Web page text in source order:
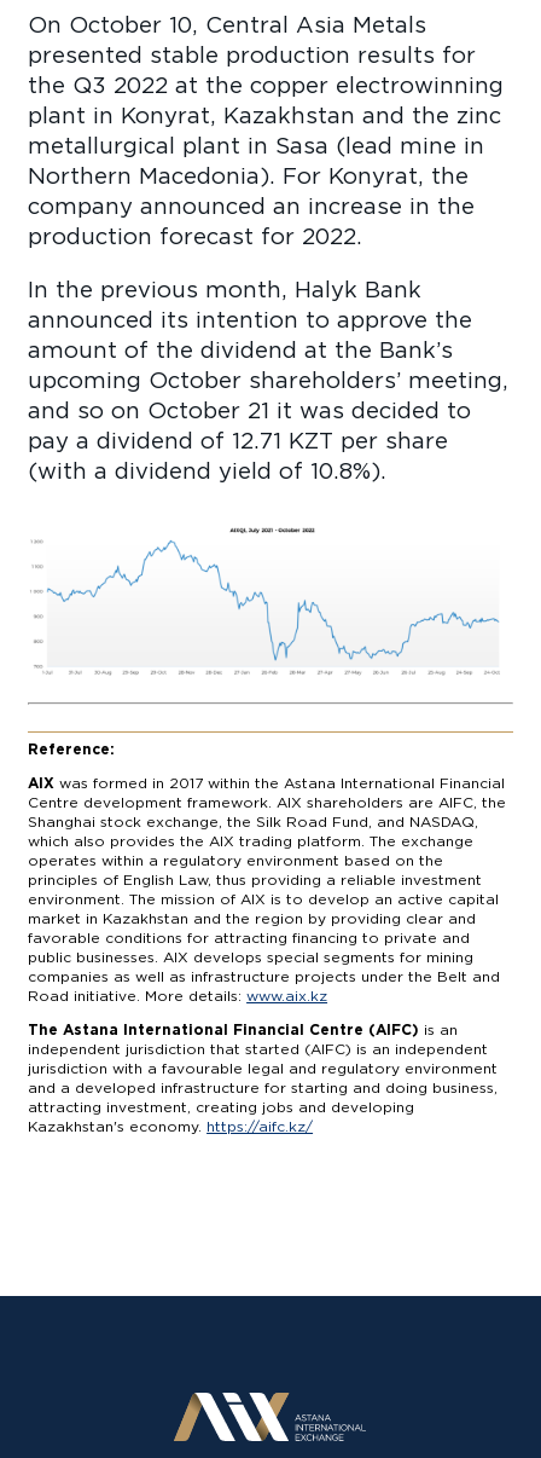
On October 10, Central Asia Metals
presented stable production results for
the Q3 2022 at the copper electrowinning
plant in Konyrat, Kazakhstan and the zinc
metallurgical plant in Sasa (lead mine in
Northern Macedonia). For Konyrat, the
company announced an increase in the
production forecast for 2022.
In the previous month, Halyk Bank
announced its intention to approve the
amount of the dividend at the Bank’s
upcoming October shareholders’ meeting,
and so on October 21 it was decided to
pay a dividend of 12.71 KZT per share
(with a dividend yield of 10.8%).
Reference:
AIX was formed in 2017 within the Astana International Financial
Centre development framework. AIX shareholders are AIFC, the
Shanghai stock exchange, the Silk Road Fund, and NASDAQ,
which also provides the AIX trading platform. The exchange
operates within a regulatory environment based on the
principles of English Law, thus providing a reliable investment
environment. The mission of AIX is to develop an active capital
market in Kazakhstan and the region by providing clear and
favorable conditions for attracting financing to private and
public businesses. AIX develops special segments for mining
companies as well as infrastructure projects under the Belt and
Road initiative. More details:www.aix.kz
The Astana International Financial Centre (AIFC) is an
independent jurisdiction that started (AIFC) is an independent
jurisdiction with a favourable legal and regulatory environment
and a developed infrastructure for starting and doing business,
attracting investment, creating jobs and developing
Kazakhstan's economy. https://aifc.kz/